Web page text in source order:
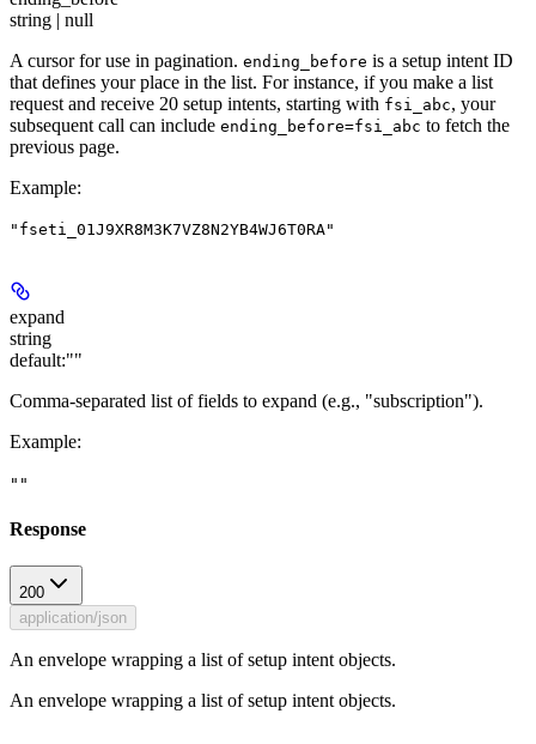
string | null
A cursor for use in pagination. ending_before is a setup intent ID
that defines your place in the list. For instance, if you make a list
request and receive 20 setup intents, starting with fsi_abc, your
subsequent call can include ending_before=fsi_abc to fetch the
previous page.
Example:
"fseti_01J9XR8M3K7VZ8N2YB4WJ6T0RA"
expand
string
default:""
Comma-separated list of fields to expand (e.g., "subscription").
Example:
""
Response
200
application/json
An envelope wrapping a list of setup intent objects.
An envelope wrapping a list of setup intent objects.